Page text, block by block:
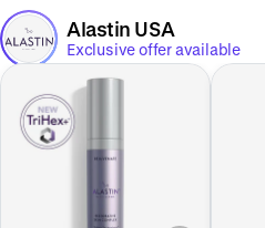
Alastin USA
Exclusive offer available